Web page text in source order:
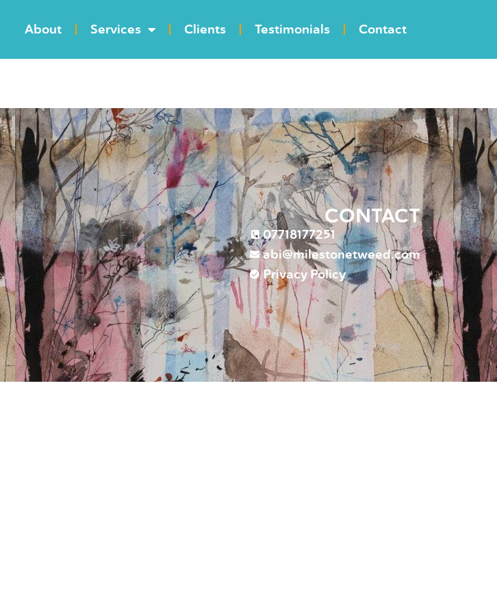
About Services Clients Testimonials Contact
CONTACT
07718177251
abi@milestonetweed.com
Privacy Policy